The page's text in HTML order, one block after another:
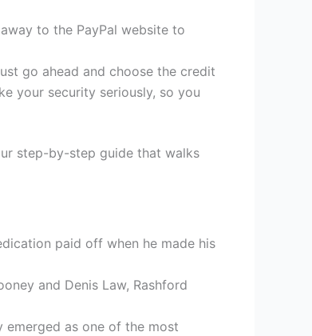
to the PayPal website to
go ahead and choose the credit
your security seriously, so you
step-by-step guide that walks
paid off when he made his
and Denis Law, Rashford
emerged as one of the most